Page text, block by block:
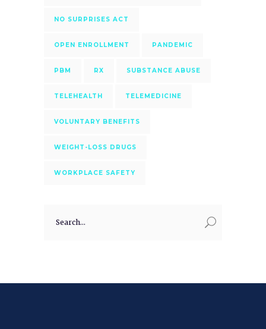
NO SURPRISES ACT
OPEN ENROLLMENT PANDEMIC
PBM RX SUBSTANCE ABUSE
TELEHEALTH TELEMEDICINE
VOLUNTARY BENEFITS
WEIGHT-LOSS DRUGS
WORKPLACE SAFETY
for: